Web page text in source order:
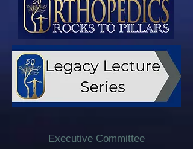
Executive Committee